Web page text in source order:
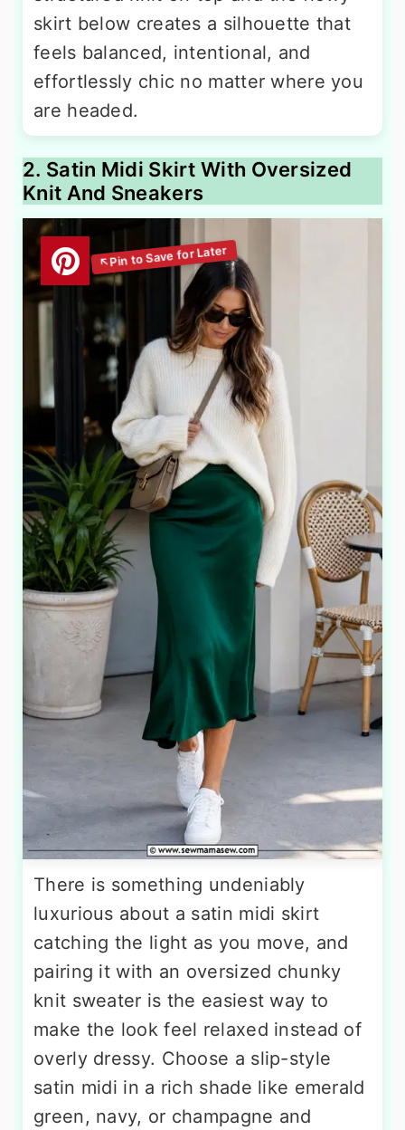
skirt below creates a silhouette that
feels balanced, intentional, and
effortlessly chic no matter where you
are headed.
2. Satin Midi Skirt With Oversized
Knit And Sneakers
There is something undeniably
luxurious about a satin midi skirt
catching the light as you move, and
pairing it with an oversized chunky
knit sweater is the easiest way to
make the look feel relaxed instead of
overly dressy. Choose a slip-style
satin midi in a rich shade like emerald
green, navy, or champagne and